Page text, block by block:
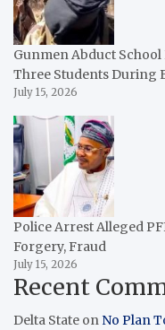
Gunmen Abduct
Three Students During
July 15, 2026
Police Arrest Alleged
Forgery, Fraud
July 15, 2026
Recent
Delta State on No Plan